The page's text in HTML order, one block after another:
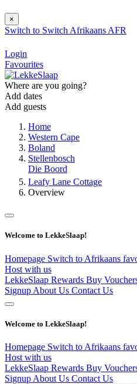
×
Switch to Switch Afrikaans AFR
Login
Favourites
Where are you going?
Add dates
Add guests
Home
Western Cape
Boland
Stellenbosch
Die Boord
Leafy Lane Cottage
Overview
Welcome to LekkeSlaap!
Homepage Switch to Afrikaans
Host with us
LekkeSlaap Rewards Buy
Signup About Us Contact Us
Welcome to LekkeSlaap!
Homepage Switch to Afrikaans
Host with us
LekkeSlaap Rewards Buy
Signup About Us Contact Us